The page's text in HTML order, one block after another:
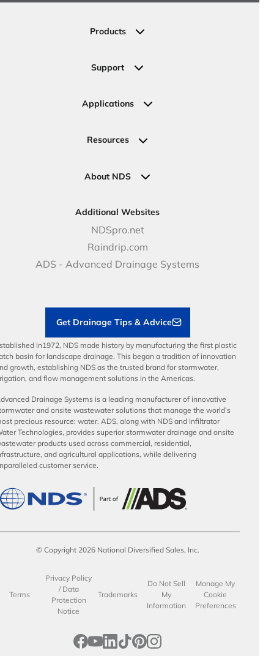
Products
Permeable Pavers
Irrigation
Valves
Support
Ask an Expert
Request a Quote
Applications
Commercial Solutions
Government Solutions
DOT - Highways & Road Solutions
Resources
NDS Product Catalog
Case Studies
Price Books
Video Library
Articles
About NDS
Careers
NDS Culture
Career Development
Benefits
Additional Websites
NDSpro.net
Raindrip.com
ADS - Advanced Drainage Systems
Get Drainage Tips & Advice
in1972, NDS made history by manufacturing the first plastic
basin for landscape drainage. This began a tradition of innovation
growth, establishing NDS as the trusted brand for stormwater,
and flow management solutions in the Americas.
Drainage Systems is a leading manufacturer of innovative
and onsite wastewater solutions that manage the world’s
precious resource: water. ADS, along with NDS and Infiltrator
Technologies, provides superior stormwater drainage and onsite
products used across commercial, residential,
and agricultural applications, while delivering
customer service.
© Copyright 2026 National Diversified Sales, Inc.
Terms
Privacy Policy
/ Data
Protection
Notice
Trademarks
Do Not Sell
My
Information
Manage My
Cookie
Preferences
opens in a new tab
opens in a new tab
opens in a new tab
opens in a new tab
opens in a new tab
opens in a new tab